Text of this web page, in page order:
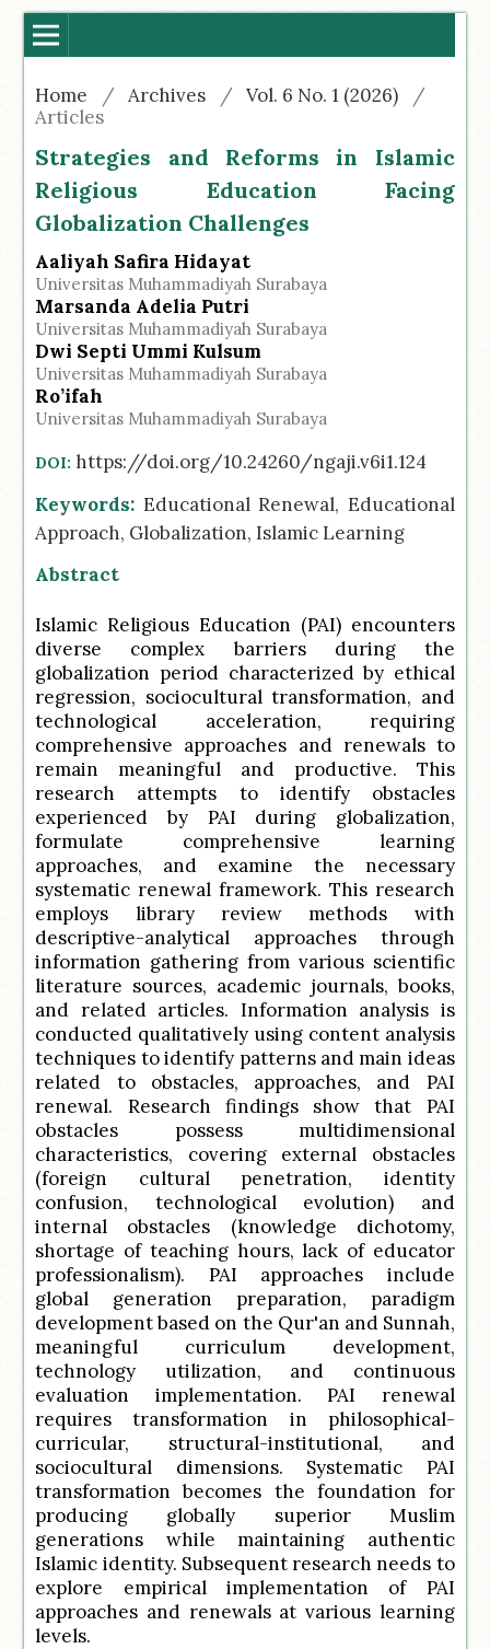
Home / Archives / Vol. 6 No. 1 (2026)
/
Articles
Strategies and Reforms in Islamic
Religious Education Facing
Globalization Challenges
Aaliyah Safira Hidayat
Universitas Muhammadiyah Surabaya
Marsanda Adelia Putri
Universitas Muhammadiyah Surabaya
Dwi Septi Ummi Kulsum
Universitas Muhammadiyah Surabaya
Ro’ifah
Universitas Muhammadiyah Surabaya
DOI:https://doi.org/10.24260/ngaji.v6i1.124
Keywords: Educational Renewal, Educational
Approach, Globalization, Islamic Learning
Abstract
Islamic Religious Education (PAI) encounters
diverse complex barriers during the
globalization period characterized by ethical
regression, sociocultural transformation, and
technological acceleration, requiring
comprehensive approaches and renewals to
remain meaningful and productive. This
research attempts to identify obstacles
experienced by PAI during globalization,
formulate comprehensive learning
approaches, and examine the necessary
systematic renewal framework. This research
employs library review methods with
descriptive-analytical approaches through
information gathering from various scientific
literature sources, academic journals, books,
and related articles. Information analysis is
conducted qualitatively using content analysis
techniques to identify patterns and main ideas
related to obstacles, approaches, and PAI
renewal. Research findings show that PAI
obstacles possess multidimensional
characteristics, covering external obstacles
(foreign cultural penetration, identity
confusion, technological evolution) and
internal obstacles (knowledge dichotomy,
shortage of teaching hours, lack of educator
professionalism). PAI approaches include
global generation preparation, paradigm
development based on the Qur'an and Sunnah,
meaningful curriculum development,
technology utilization, and continuous
evaluation implementation. PAI renewal
requires transformation in philosophical-
curricular, structural-institutional, and
sociocultural dimensions. Systematic PAI
transformation becomes the foundation for
producing globally superior Muslim
generations while maintaining authentic
Islamic identity. Subsequent research needs to
explore empirical implementation of PAI
approaches and renewals at various learning
levels.